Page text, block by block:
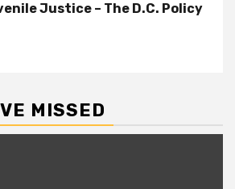
Justice – The D.C. Policy
MISSED